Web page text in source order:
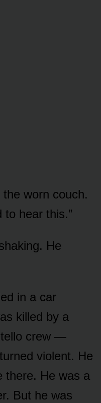
worn couch.
to hear this.”
He
in a car
killed by a
crew —
violent. He
there. He was a
But he was